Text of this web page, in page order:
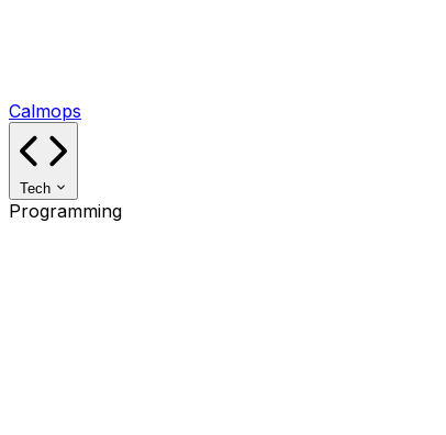
Calmops
Tech
Programming